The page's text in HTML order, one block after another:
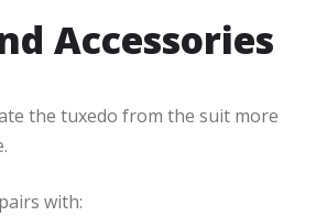
Accessories
the tuxedo from the suit more
with: